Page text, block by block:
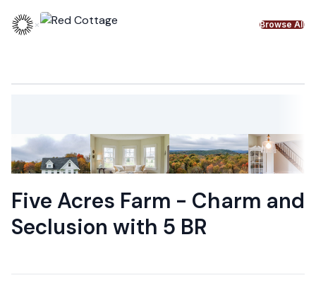
×
Browse All
Five Acres Farm - Charm and
Seclusion with 5 BR